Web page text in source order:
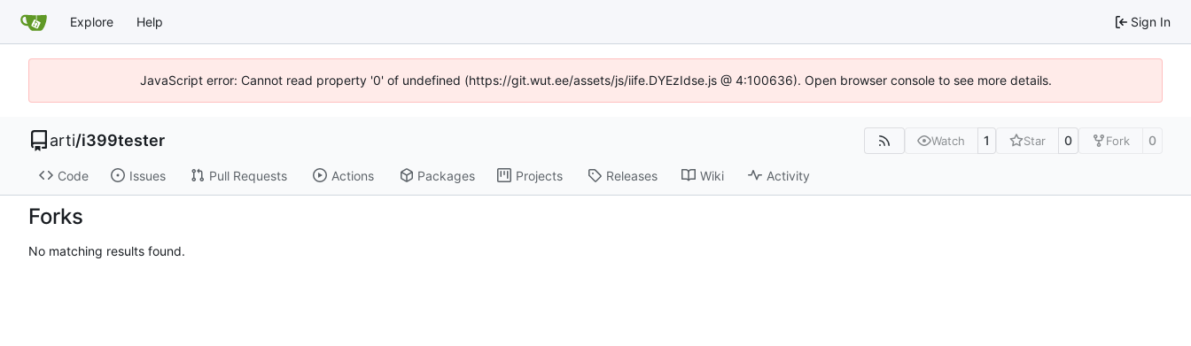
Explore Help Sign In
JavaScript error: Cannot read property '0' of undefined (https://git.wut.ee/assets/js/iife.DYEzIdse.js @ 4:100636). Open browser console to see more details.
arti/i399tester Watch 1 Star 0 Fork 0
Code Issues Pull Requests Actions Packages Projects Releases Wiki Activity
Forks
No matching results found.